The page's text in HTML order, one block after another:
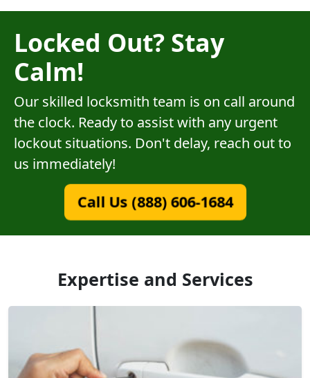
Locked Out? Stay
Calm!
Our skilled locksmith team is on call around
the clock. Ready to assist with any urgent
lockout situations. Don't delay, reach out to
us immediately!
Call Us (888) 606-1684
Expertise and Services